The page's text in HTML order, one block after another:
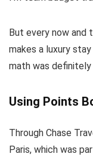
But every now and
makes a luxury
math was definitely
Using Points
Through Chase
Paris, which was